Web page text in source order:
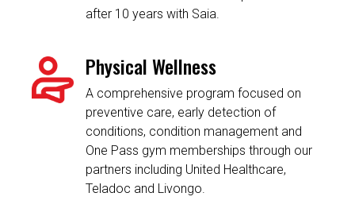
after 10 years with Saia.
Physical Wellness
A comprehensive program focused on
preventive care, early detection of
conditions, condition management and
One Pass gym memberships through our
partners including United Healthcare,
Teladoc and Livongo.